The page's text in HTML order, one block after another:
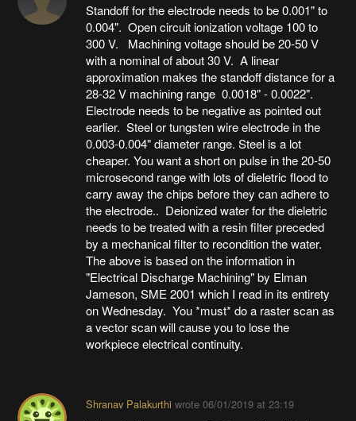
Standoff for the electrode needs to be 0.001" to
0.004". Open circuit ionization voltage 100 to
300 V. Machining voltage should be 20-50 V
with a nominal of about 30 V. A linear
approximation makes the standoff distance for a
28-32 V machining range 0.0018" - 0.0022".
Electrode needs to be negative as pointed out
earlier. Steel or tungsten wire electrode in the
0.003-0.004" diameter range. Steel is a lot
cheaper. You want a short on pulse in the 20-50
microsecond range with lots of dieletric flood to
carry away the chips before they can adhere to
the electrode.. Deionized water for the dieletric
needs to be treated with a resin filter preceded
by a mechanical filter to recondition the water.
The above is based on the information in
"Electrical Discharge Machining" by Elman
Jameson, SME 2001 which I read in its entirety
on Wednesday. You *must* do a raster scan as
a vector scan will cause you to lose the
workpiece electrical continuity.
Shranav Palakurthi wrote 06/01/2019 at 23:19